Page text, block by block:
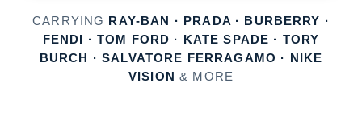
CARRYING
RAY-BAN · PRADA · BURBERRY ·
FENDI · TOM FORD · KATE SPADE · TORY
BURCH · SALVATORE FERRAGAMO · NIKE
VISION & MORE